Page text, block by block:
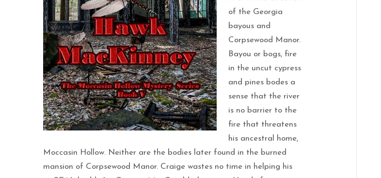
of the Georgia
bayous and
Corpsewood Manor.
Bayou or bogs, fire
in the uncut cypress
and pines bodes a
sense that the river
is no barrier to the
fire that threatens
his ancestral home,
Moccasin Hollow. Neither are the bodies later found in the burned
mansion of Corpsewood Manor. Craige wastes no time in helping his